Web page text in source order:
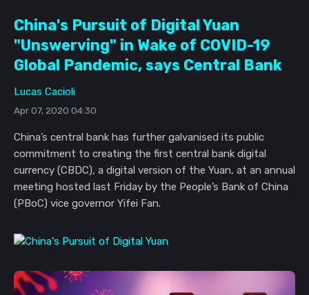
China's Pursuit of Digital Yuan
"Unswerving" in Wake of COVID-19
Global Pandemic, says Central Bank
Lucas Cacioli
Apr 07, 2020 04:30
China’s central bank has further galvanised its public
commitment to creating the first central bank digital
currency (CBDC), a digital version of the Yuan, at an annual
meeting hosted last Friday by the People’s Bank of China
(PBoC) vice governor Yifei Fan.